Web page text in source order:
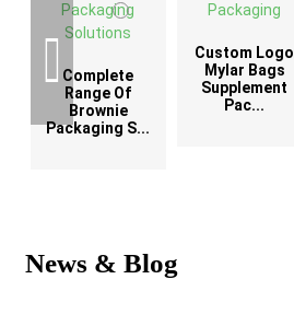
Complete
Range Of
Brownie
Packaging S...
Custom Logo
Mylar Bags
Supplement
Pac...
News & Blog